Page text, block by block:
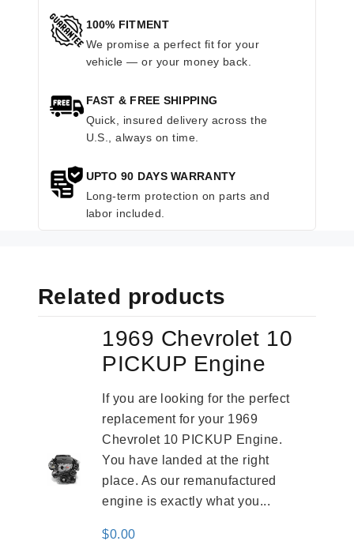
100% FITMENT
We promise a perfect fit for your
vehicle — or your money back.
FAST & FREE SHIPPING
Quick, insured delivery across the
U.S., always on time.
UPTO 90 DAYS WARRANTY
Long-term protection on parts and
labor included.
Related products
1969 Chevrolet 10
PICKUP Engine
If you are looking for the perfect
replacement for your 1969
Chevrolet 10 PICKUP Engine.
You have landed at the right
place. As our remanufactured
engine is exactly what you...
$0.00